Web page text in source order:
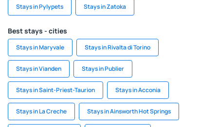
Stays in Pylypets Stays in Zatoka
Best stays - cities
Stays in Maryvale Stays in Rivalta di Torino
Stays in Vianden Stays in Publier
Stays in Saint-Priest-Taurion Stays in Acconia
Stays in La Creche Stays in Ainsworth Hot Springs